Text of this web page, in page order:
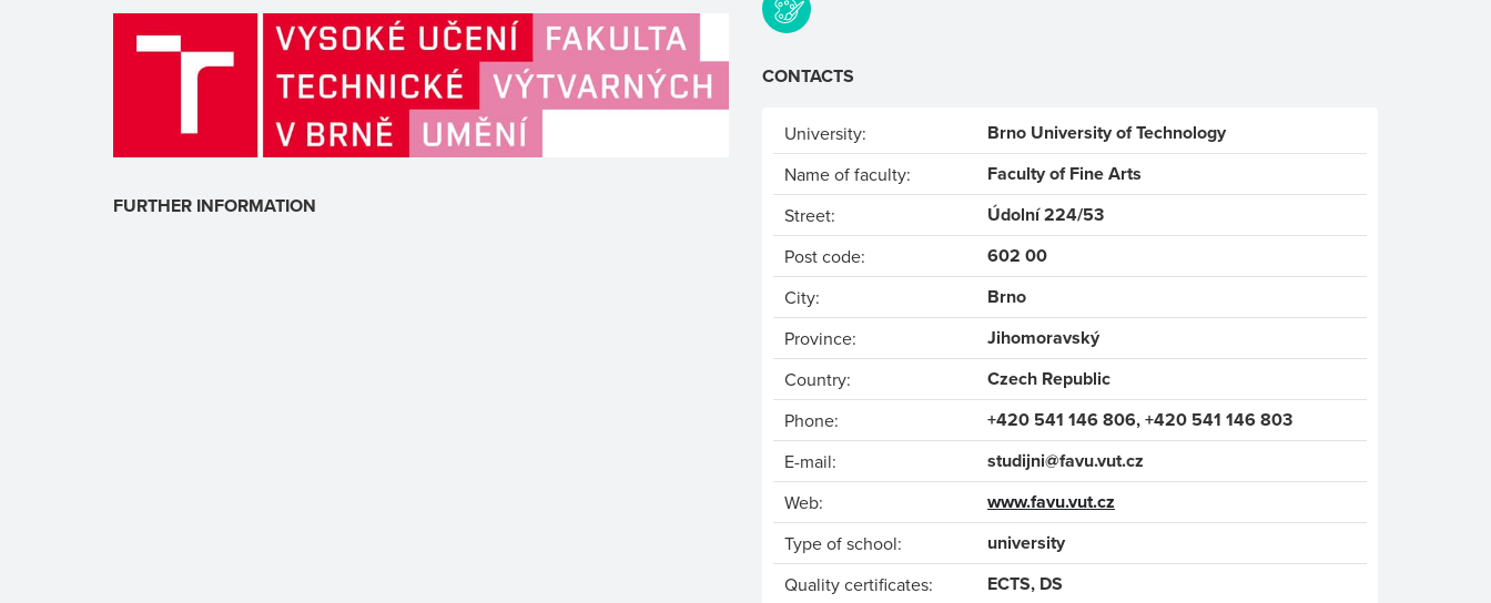
FURTHER INFORMATION
CONTACTS
University: Brno University of Technology
Name of faculty: Faculty of Fine Arts
Street: Údolní 224/53
Post code: 602 00
City: Brno
Province: Jihomoravský
Country: Czech Republic
Phone: +420 541 146 806, +420 541 146 803
E-mail: studijni@favu.vut.cz
Web: www.favu.vut.cz
Type of school: university
Quality certificates: ECTS, DS